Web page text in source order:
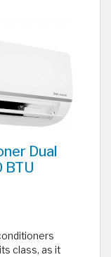
Dual
class, as it